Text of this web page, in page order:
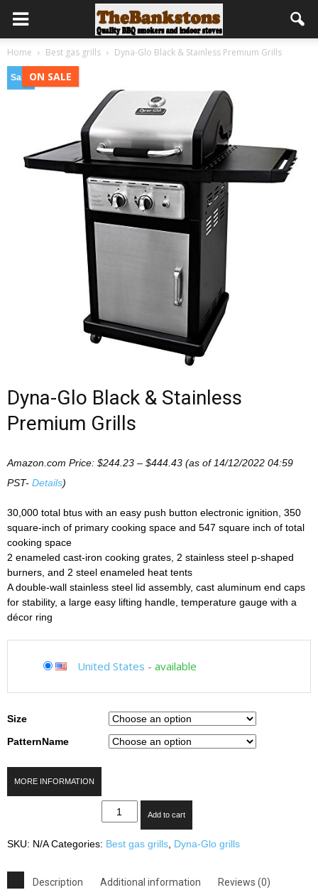
Home Best gas grills Dyna-Glo Black & Stainless Premium Grills
Sale!ON SALE
Dyna-Glo Black & Stainless
Premium Grills
Amazon.com Price: $244.23 – $444.43 (as of 14/12/2022 04:59
PST- Details)
30,000 total btus with an easy push button electronic ignition, 350
square-inch of primary cooking space and 547 square inch of total
cooking space
2 enameled cast-iron cooking grates, 2 stainless steel p-shaped
burners, and 2 steel enameled heat tents
A double-wall stainless steel lid assembly, cast aluminum end caps
for stability, a large easy lifting handle, temperature gauge with a
décor ring
United States - available
Size
PatternName
MORE INFORMATION
Dyna-
Glo
Premium
Add to cart
SKU: N/A Categories: Best gas grills Dyna-Glo grills
Description Additional information Reviews (0)